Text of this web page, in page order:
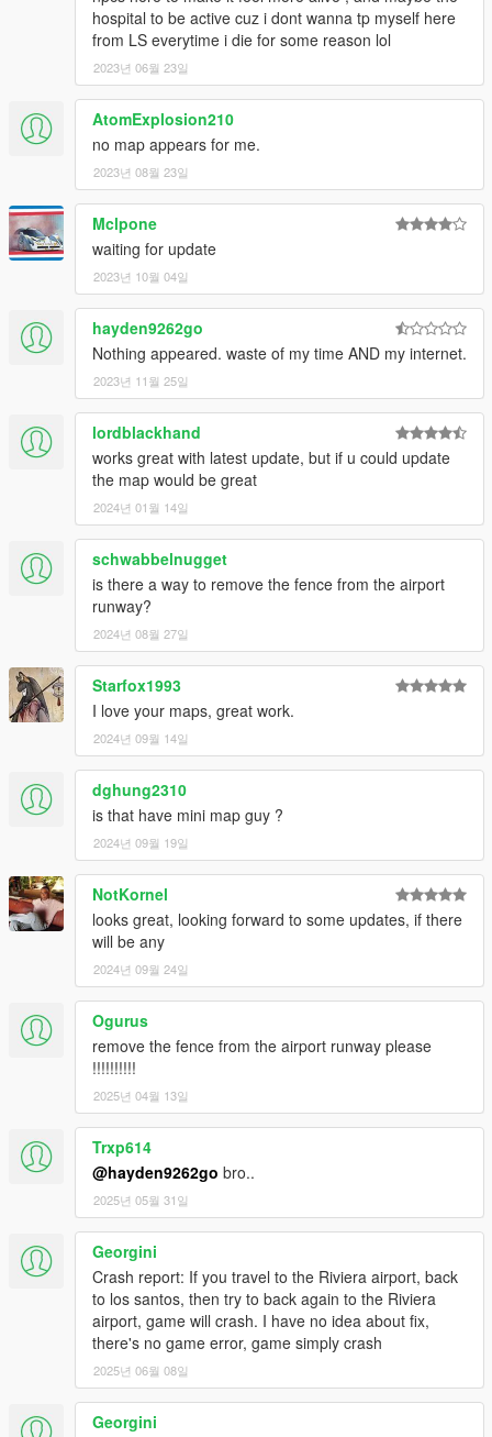
hospital to be active cuz i dont wanna tp myself here
from LS everytime i die for some reason lol
2023년 06월 23일
AtomExplosion210
no map appears for me.
2023년 08월 23일
Mclpone
waiting for update
2023년 10월 04일
hayden9262go
Nothing appeared. waste of my time AND my internet.
2023년 11월 25일
lordblackhand
works great with latest update, but if u could update
the map would be great
2024년 01월 14일
schwabbelnugget
is there a way to remove the fence from the airport
runway?
2024년 08월 27일
Starfox1993
I love your maps, great work.
2024년 09월 14일
dghung2310
is that have mini map guy ?
2024년 09월 19일
NotKornel
looks great, looking forward to some updates, if there
will be any
2024년 09월 24일
Ogurus
remove the fence from the airport runway please
!!!!!!!!!!
2025년 04월 13일
Trxp614
@hayden9262go bro..
2025년 05월 31일
Georgini
Crash report: If you travel to the Riviera airport, back
to los santos, then try to back again to the Riviera
airport, game will crash. I have no idea about fix,
there's no game error, game simply crash
2025년 06월 08일
Georgini